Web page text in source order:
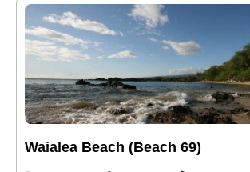
Waialea Beach (Beach 69)